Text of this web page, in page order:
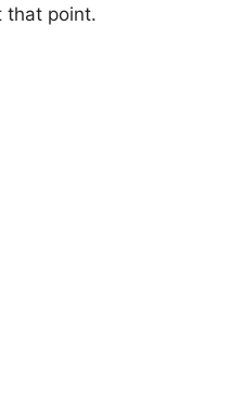
that point.